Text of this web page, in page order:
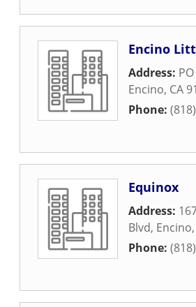
Encino
Address:
Encino, CA
Phone:
Equinox
Address:
Blvd, Encino,
Phone: